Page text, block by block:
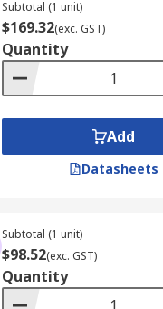
Subtotal (1 unit)
$169.32(exc. GST)
Quantity
Add
Datasheets
Subtotal (1 unit)
$98.52(exc. GST)
Quantity